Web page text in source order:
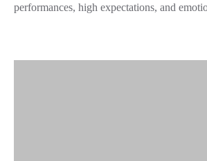
performances, high expectations, and